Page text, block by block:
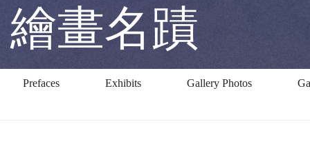
&
Ming
繪畫名蹟
Prefaces Exhibits Gallery Photos